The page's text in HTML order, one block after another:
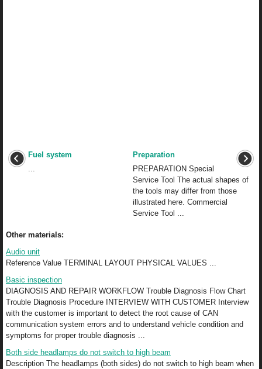
Fuel system
...
Preparation
PREPARATION Special
Service Tool The actual shapes of
the tools may differ from those
illustrated here. Commercial
Service Tool ...
Other materials:
Audio unit
Reference Value TERMINAL LAYOUT PHYSICAL VALUES ...
Basic inspection
DIAGNOSIS AND REPAIR WORKFLOW Trouble Diagnosis Flow Chart
Trouble Diagnosis Procedure INTERVIEW WITH CUSTOMER Interview
with the customer is important to detect the root cause of CAN
communication system errors and to understand vehicle condition and
symptoms for proper trouble diagnosis ...
Both side headlamps do not switch to high beam
Description The headlamps (both sides) do not switch to high beam when